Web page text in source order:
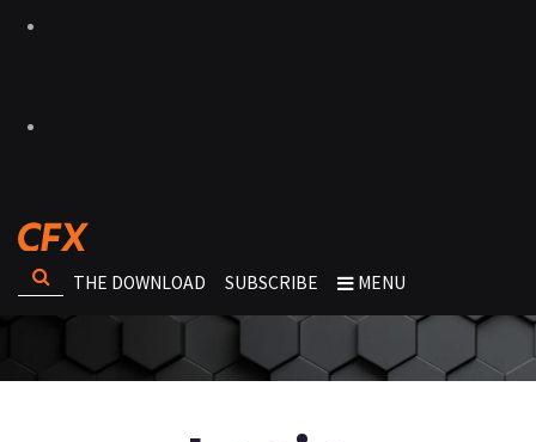
THE DOWNLOAD SUBSCRIBE MENU